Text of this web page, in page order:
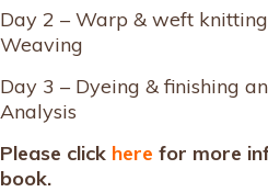
Day 2 – Warp & weft
Weaving
Day 3 – Dyeing & finishing
Analysis
Please click here for more
book.